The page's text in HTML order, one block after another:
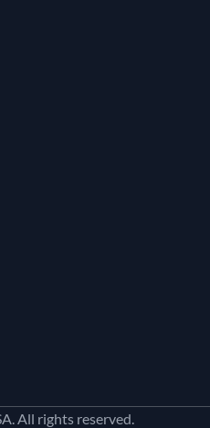
All rights reserved.